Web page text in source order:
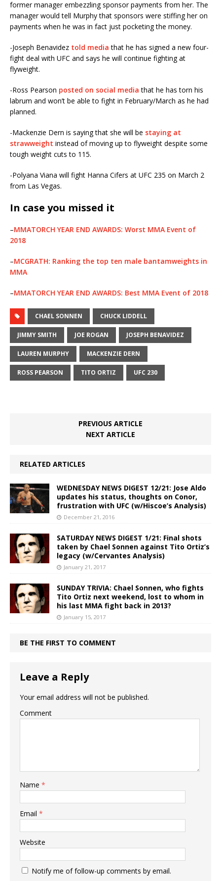
former manager embezzling sponsor payments from her. The
manager would tell Murphy that sponsors were stiffing her on
payments when he was in fact just pocketing the money.
-Joseph Benavidez told media that he has signed a new four-
fight deal with UFC and says he will continue fighting at
flyweight.
-Ross Pearson posted on social media that he has torn his
labrum and won’t be able to fight in February/March as he had
planned.
-Mackenzie Dern is saying that she will be staying at
strawweight instead of moving up to flyweight despite some
tough weight cuts to 115.
-Polyana Viana will fight Hanna Cifers at UFC 235 on March 2
from Las Vegas.
In case you missed it
–MMATORCH YEAR END AWARDS: Worst MMA Event of
2018
–MCGRATH: Ranking the top ten male bantamweights in
MMA
–MMATORCH YEAR END AWARDS: Best MMA Event of 2018
CHAEL SONNEN CHUCK LIDDELL
JIMMY SMITH JOE ROGAN JOSEPH BENAVIDEZ
LAUREN MURPHY MACKENZIE DERN
ROSS PEARSON TITO ORTIZ UFC 230
PREVIOUS ARTICLE
NEXT ARTICLE
RELATED ARTICLES
WEDNESDAY NEWS DIGEST 12/21: Jose Aldo
updates his status, thoughts on Conor,
frustration with UFC (w/Hiscoe’s Analysis)
December 21, 2016
SATURDAY NEWS DIGEST 1/21: Final shots
taken by Chael Sonnen against Tito Ortiz’s
legacy (w/Cervantes Analysis)
January 21, 2017
SUNDAY TRIVIA: Chael Sonnen, who fights
Tito Ortiz next weekend, lost to whom in
his last MMA fight back in 2013?
January 15, 2017
BE THE FIRST TO COMMENT
Leave a Reply
Your email address will not be published.
Comment
Name *
Email *
Website
Notify me of follow-up comments by email.